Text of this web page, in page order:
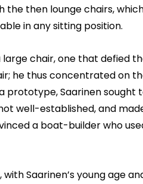
then lounge chairs,
in any sitting position.
chair, one that defied
he thus concentrated on
prototype, Saarinen
well-established, and
a boat-builder who
Saarinen’s young age